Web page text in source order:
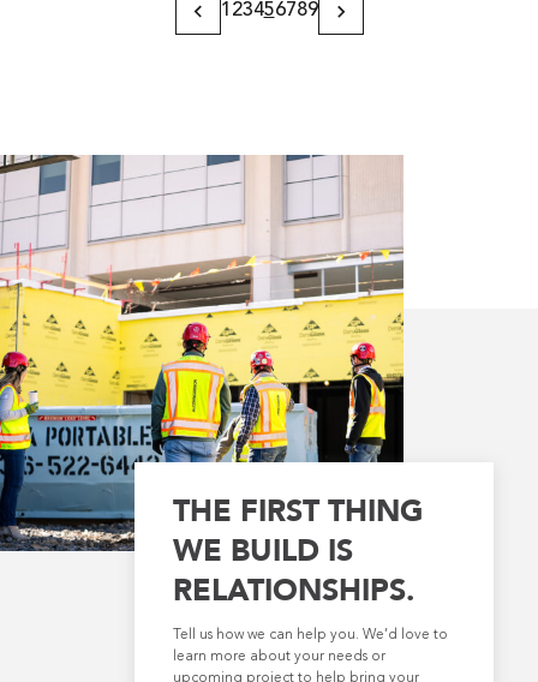
Previous
1 23456789
Next
THE FIRST THING
WE BUILD IS
RELATIONSHIPS.
Tell us how we can help you. We’d love to
learn more about your needs or
upcoming project to help bring your